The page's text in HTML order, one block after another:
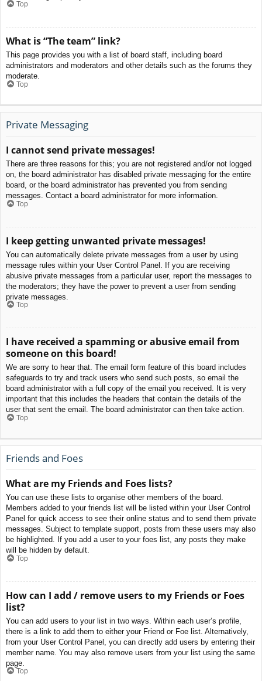
Top
What is “The team” link?
This page provides you with a list of board staff, including board
administrators and moderators and other details such as the forums they
moderate.
Top
Private Messaging
I cannot send private messages!
There are three reasons for this; you are not registered and/or not logged
on, the board administrator has disabled private messaging for the entire
board, or the board administrator has prevented you from sending
messages. Contact a board administrator for more information.
Top
I keep getting unwanted private messages!
You can automatically delete private messages from a user by using
message rules within your User Control Panel. If you are receiving
abusive private messages from a particular user, report the messages to
the moderators; they have the power to prevent a user from sending
private messages.
Top
I have received a spamming or abusive email from
someone on this board!
We are sorry to hear that. The email form feature of this board includes
safeguards to try and track users who send such posts, so email the
board administrator with a full copy of the email you received. It is very
important that this includes the headers that contain the details of the
user that sent the email. The board administrator can then take action.
Top
Friends and Foes
What are my Friends and Foes lists?
You can use these lists to organise other members of the board.
Members added to your friends list will be listed within your User Control
Panel for quick access to see their online status and to send them private
messages. Subject to template support, posts from these users may also
be highlighted. If you add a user to your foes list, any posts they make
will be hidden by default.
Top
How can I add / remove users to my Friends or Foes
list?
You can add users to your list in two ways. Within each user’s profile,
there is a link to add them to either your Friend or Foe list. Alternatively,
from your User Control Panel, you can directly add users by entering their
member name. You may also remove users from your list using the same
page.
Top